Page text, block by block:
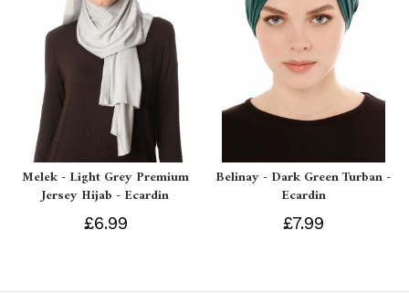
Melek - Light Grey Premium
Jersey Hijab - Ecardin
£6.99
Belinay - Dark Green Turban -
Ecardin
£7.99